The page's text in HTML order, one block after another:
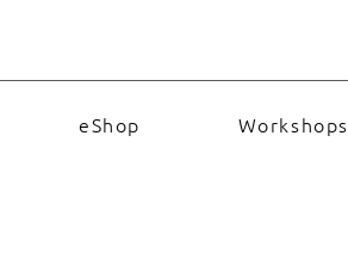
eShop Workshops